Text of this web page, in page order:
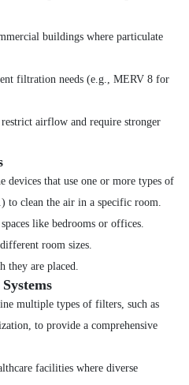
buildings where particulate
filtration needs (e.g., MERV 8 for
airflow and require stronger
devices that use one or more types of
to clean the air in a specific room.
like bedrooms or offices.
room sizes.
they are placed.
multiple types of filters, such as
to provide a comprehensive
facilities where diverse